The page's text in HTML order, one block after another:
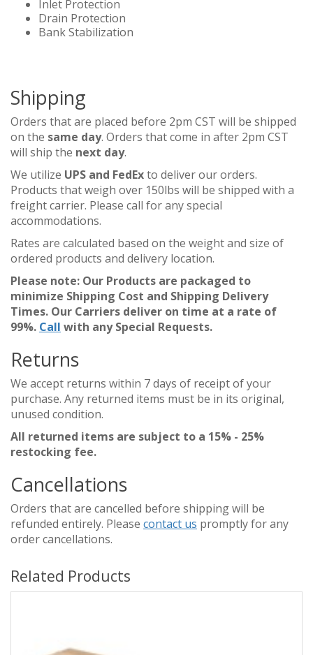
Inlet Protection
Drain Protection
Bank Stabilization
Shipping
Orders that are placed before 2pm CST will be shipped
on the same day. Orders that come in after 2pm CST
will ship the next day.
We utilize UPS and FedExto deliver our orders.
Products that weigh over 150lbs will be shipped with a
freight carrier. Please call for any special
accommodations.
Rates are calculated based on the weight and size of
ordered products and delivery location.
Please note: Our Products are packaged to
minimize Shipping Cost and Shipping Delivery
Times. Our Carriers deliver on time at a rate of
99%. Call with any Special Requests.
Returns
We accept returns within 7 days of receipt of your
purchase. Any returned items must be in its original,
unused condition.
All returned items are subject to a 15% - 25%
restocking fee.
Cancellations
Orders that are cancelled before shipping will be
refunded entirely. Please contact us promptly for any
order cancellations.
Related Products